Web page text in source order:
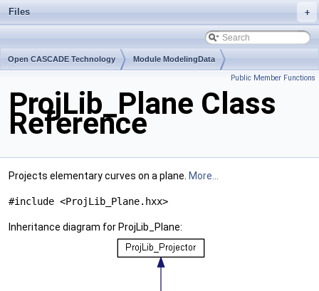
+
Files
Open CASCADE Technology Module ModelingData
Public Member Functions
ProjLib_Plane Class
Reference
Projects elementary curves on a plane. More...
#include <ProjLib_Plane.hxx>
Inheritance diagram for ProjLib_Plane: